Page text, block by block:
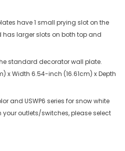
have 1 small prying slot on the
has larger slots on both top and
standard decorator wall plate.
x Width 6.54-inch (16.61cm) x Depth
and USWP6 series for snow white
your outlets/switches, please select